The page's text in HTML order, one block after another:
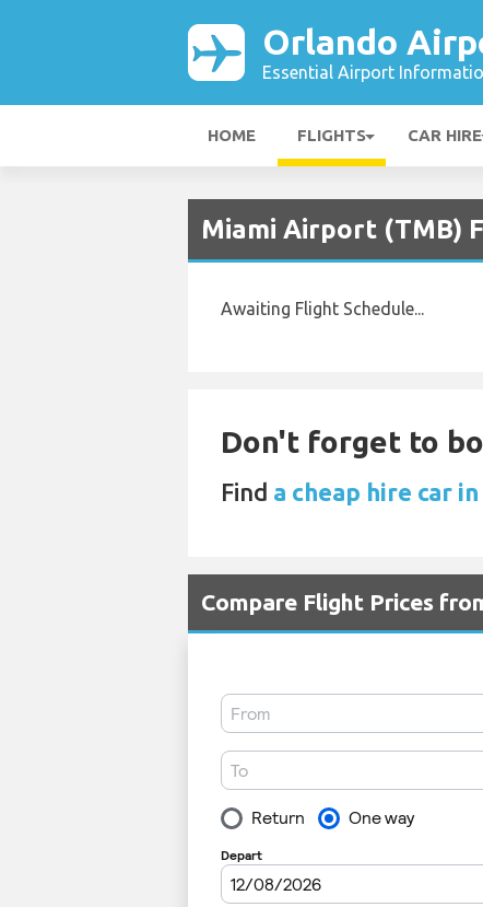
Orlando
Essential Airport
HOME FLIGHTS CAR HIRE
Miami Airport (TMB)
Awaiting Flight Schedule...
Don't forget to
Find a cheap hire car
Compare Flight Prices